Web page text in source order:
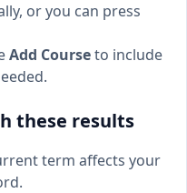
or you can press
Add Courseto include
these results
term affects your